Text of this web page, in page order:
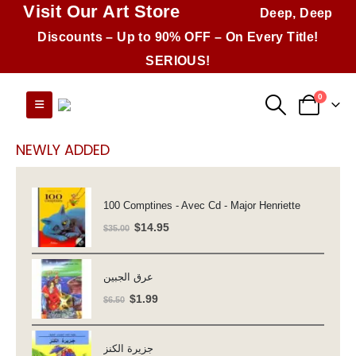
Visit Our Art Store
Deep, Deep
Discounts – Up to 90% OFF – On Every Title!
SERIOUS!
0
NEWLY ADDED
100 Comptines - Avec Cd - Major Henriette
$35.00 Original
$35.00.
$14.95Current
عرق الجبين
$6.50 Original
$6.50.
$1.99Current
جزيرة الكنز